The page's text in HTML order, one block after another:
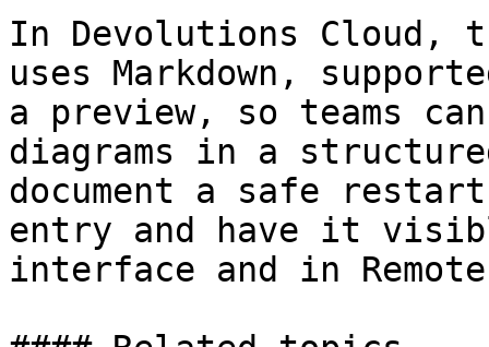
In Devolutions Cloud,
uses Markdown,
a preview, so teams
diagrams in a
document a safe
entry and have it
interface and in Remote